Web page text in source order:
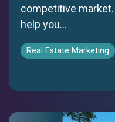
competitive
help you...
Real Estate Marketing